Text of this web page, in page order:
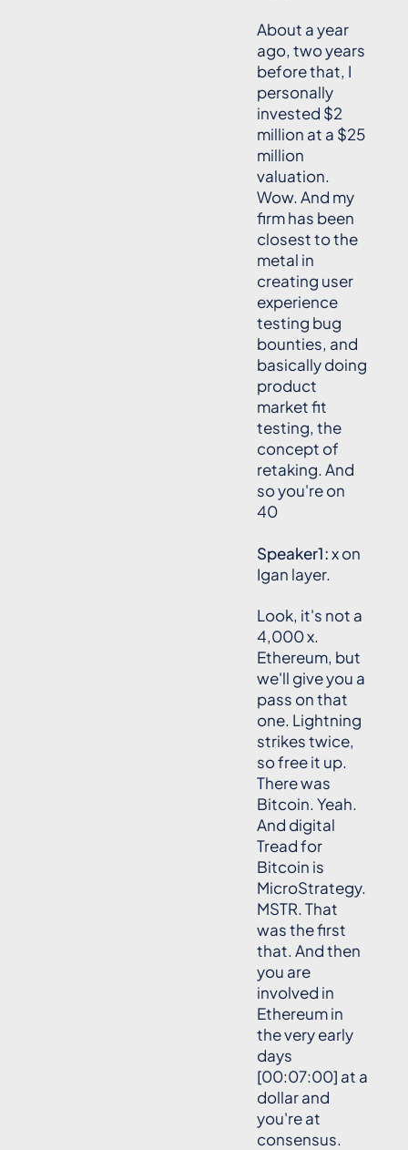
About a year
ago, two years
before that, I
personally
invested $2
million at a $25
million
valuation.
Wow. And my
firm has been
closest to the
metal in
creating user
experience
testing bug
bounties, and
basically doing
product
market fit
testing, the
concept of
retaking. And
so you're on
40
Speaker1:x on
Igan layer.
Look, it's not a
4,000 x.
Ethereum, but
we'll give you a
pass on that
one. Lightning
strikes twice,
so free it up.
There was
Bitcoin. Yeah.
And digital
Tread for
Bitcoin is
MicroStrategy.
MSTR. That
was the first
that. And then
you are
involved in
Ethereum in
the very early
days
[00:07:00] at a
dollar and
you're at
consensus.